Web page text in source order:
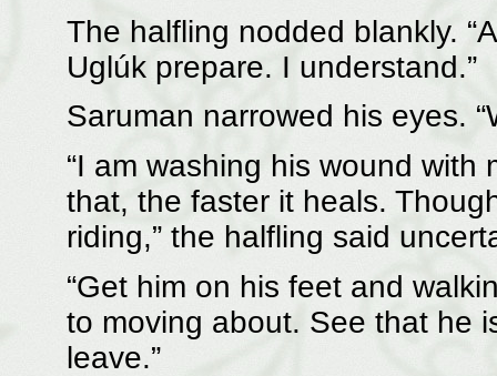
The halfling nodded blankly.
Uglúk prepare. I understand.”
Saruman narrowed his eyes.
“I am washing his wound with
that, the faster it heals.
riding,” the halfling said
“Get him on his feet and
to moving about. See that he
leave.”